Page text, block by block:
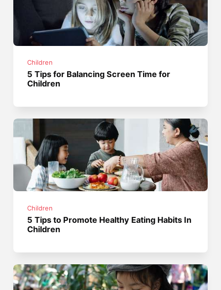
Children
5 Tips for Balancing Screen Time for
Children
Children
5 Tips to Promote Healthy Eating Habits In
Children